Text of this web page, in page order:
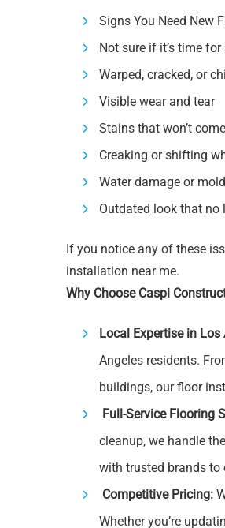
Signs You Need New
Not sure if it’s time
Warped, cracked, or
Visible wear and tear
Stains that won’t
Creaking or shifting
Water damage or
Outdated look that no
If you notice any of these
installation near me.
Why Choose Caspi
Local Expertise in Los
Angeles residents.
buildings, our floor
Full-Service Flooring
cleanup, we handle
with trusted brands to
Competitive Pricing:
Whether you’re